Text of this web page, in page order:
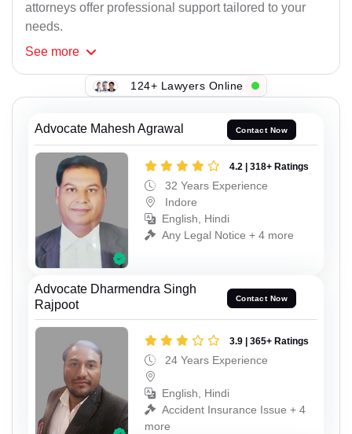
attorneys offer professional support tailored to your
needs.
See more
124+ Lawyers Online
Advocate Mahesh Agrawal Contact Now
4.2 | 318+ Ratings
32 Years Experience
Indore
English, Hindi
Any Legal Notice + 4 more
Advocate Dharmendra Singh
Rajpoot
Contact Now
3.9 | 365+ Ratings
24 Years Experience
English, Hindi
Accident Insurance Issue + 4
more